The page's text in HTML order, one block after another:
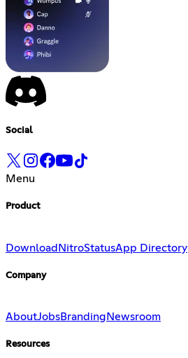
Social
Menu
Product
Download NitroStatusApp Directory
Company
AboutJobsBranding Newsroom
Resources